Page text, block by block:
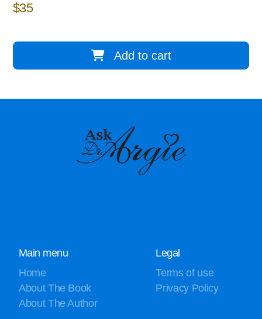
$35
Add to cart
Main menu
Home
About The Book
About The Author
Legal
Terms of use
Privacy Policy